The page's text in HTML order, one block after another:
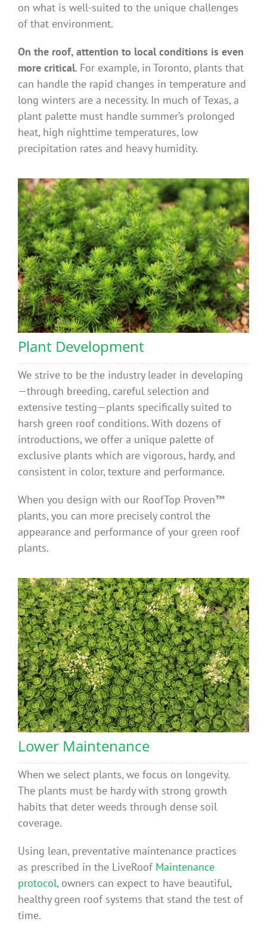
on what is well-suited to the unique challenges
of that environment.
On the roof, attention to local conditions is even
more critical. For example, in Toronto, plants that
can handle the rapid changes in temperature and
long winters are a necessity. In much of Texas, a
plant palette must handle summer’s prolonged
heat, high nighttime temperatures, low
precipitation rates and heavy humidity.
Plant Development
We strive to be the industry leader in developing
—through breeding, careful selection and
extensive testing—plants specifically suited to
harsh green roof conditions. With dozens of
introductions, we offer a unique palette of
exclusive plants which are vigorous, hardy, and
consistent in color, texture and performance.
When you design with our RoofTop Proven™
plants, you can more precisely control the
appearance and performance of your green roof
plants.
Lower Maintenance
When we select plants, we focus on longevity.
The plants must be hardy with strong growth
habits that deter weeds through dense soil
coverage.
Using lean, preventative maintenance practices
as prescribed in the LiveRoof Maintenance
protocol, owners can expect to have beautiful,
healthy green roof systems that stand the test of
time.